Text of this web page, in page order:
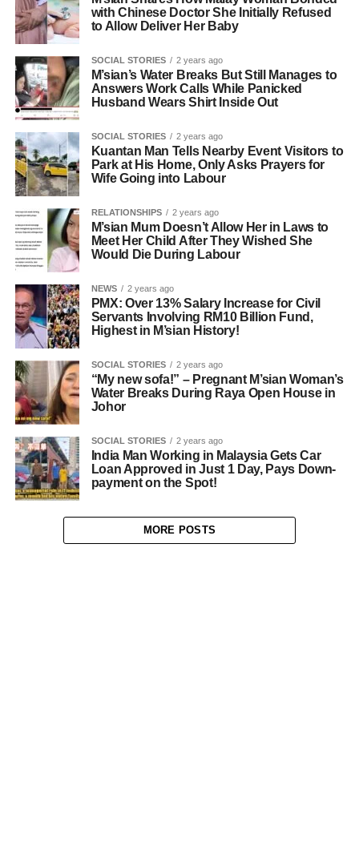
with Chinese Doctor She Initially Refused
to Allow Deliver Her Baby
SOCIAL STORIES 2 years ago
M’sian’s Water Breaks But Still Manages to
Answers Work Calls While Panicked
Husband Wears Shirt Inside Out
SOCIAL STORIES 2 years ago
Kuantan Man Tells Nearby Event Visitors to
Park at His Home, Only Asks Prayers for
Wife Going into Labour
RELATIONSHIPS 2 years ago
M’sian Mum Doesn’t Allow Her in Laws to
Meet Her Child After They Wished She
Would Die During Labour
NEWS 2 years ago
PMX: Over 13% Salary Increase for Civil
Servants Involving RM10 Billion Fund,
Highest in M’sian History!
SOCIAL STORIES 2 years ago
“My new sofa!” – Pregnant M’sian Woman’s
Water Breaks During Raya Open House in
Johor
SOCIAL STORIES 2 years ago
India Man Working in Malaysia Gets Car
Loan Approved in Just 1 Day, Pays Down-
payment on the Spot!
MORE POSTS